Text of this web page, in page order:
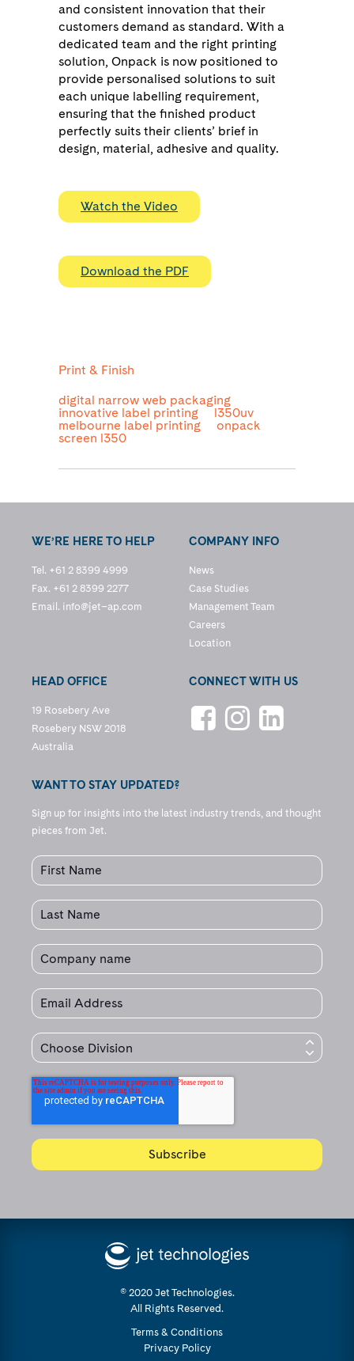
and consistent innovation that their
customers demand as standard. With a
dedicated team and the right printing
solution, Onpack is now positioned to
provide personalised solutions to suit
each unique labelling requirement,
ensuring that the finished product
perfectly suits their clients’ brief in
design, material, adhesive and quality.
Watch the Video
Download the PDF
Print & Finish
digital narrow web packaging
innovative label printing
l350uv
melbourne label printing
onpack
screen l350
WE’RE HERE TO HELP
Tel. +61 2 8399 4999
Fax. +61 2 8399 2277
Email. info@jet–ap.com
COMPANY INFO
News
Case Studies
Management Team
Careers
Location
HEAD OFFICE
19 Rosebery Ave
Rosebery NSW 2018
Australia
CONNECT WITH US
WANT TO STAY UPDATED?
Sign up for insights into the latest industry trends, and thought
pieces from Jet.
© 2020 Jet Technologies.
All Rights Reserved.
Terms & Conditions
Privacy Policy